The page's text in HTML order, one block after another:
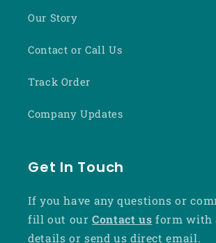
Our Story
Contact or Call Us
Track Order
Company Updates
Get In Touch
If you have any questions or
fill out ourContact us form with
details or send us direct email.